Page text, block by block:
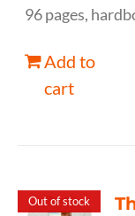
96 pages,
Add to
cart
Out of stock